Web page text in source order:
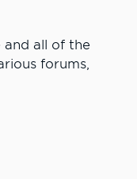
and all of the
forums,